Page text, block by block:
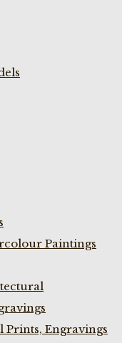
Paintings
Prints, Engravings